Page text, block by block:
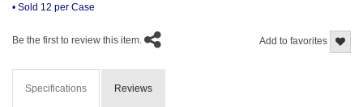
• Sold 12 per Case
Add to favorites
Be the first to review this item.
Specifications Reviews